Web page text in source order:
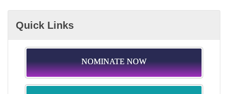
Quick Links
NOMINATE NOW